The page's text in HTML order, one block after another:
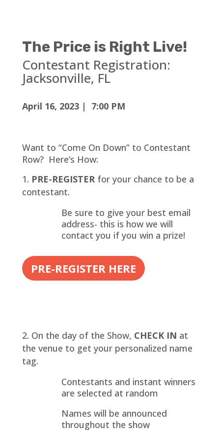
The Price is Right Live!
Contestant Registration:
Jacksonville, FL
April 16, 2023 | 7:00 PM
Want to “Come On Down” to Contestant
Row? Here’s How:
PRE-REGISTERfor your chance to be a
contestant.
Be sure to give your best email
address- this is how we will
contact you if you win a prize!
PRE-REGISTER HERE
On the day of the Show, CHECK IN at
the venue to get your personalized name
tag.
Contestants and instant winners
are selected at random
Names will be announced
throughout the show